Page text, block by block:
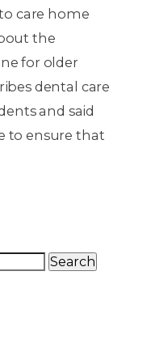
care home
the
for older
dental care
and said
to ensure that